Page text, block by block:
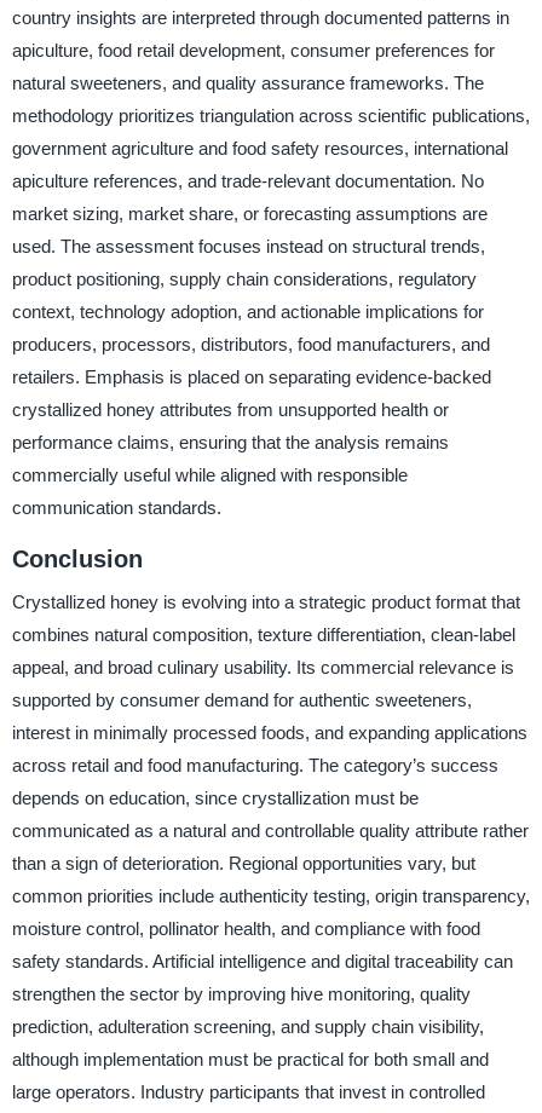
country insights are interpreted through documented patterns in
apiculture, food retail development, consumer preferences for
natural sweeteners, and quality assurance frameworks. The
methodology prioritizes triangulation across scientific publications,
government agriculture and food safety resources, international
apiculture references, and trade-relevant documentation. No
market sizing, market share, or forecasting assumptions are
used. The assessment focuses instead on structural trends,
product positioning, supply chain considerations, regulatory
context, technology adoption, and actionable implications for
producers, processors, distributors, food manufacturers, and
retailers. Emphasis is placed on separating evidence-backed
crystallized honey attributes from unsupported health or
performance claims, ensuring that the analysis remains
commercially useful while aligned with responsible
communication standards.
Conclusion
Crystallized honey is evolving into a strategic product format that
combines natural composition, texture differentiation, clean-label
appeal, and broad culinary usability. Its commercial relevance is
supported by consumer demand for authentic sweeteners,
interest in minimally processed foods, and expanding applications
across retail and food manufacturing. The category’s success
depends on education, since crystallization must be
communicated as a natural and controllable quality attribute rather
than a sign of deterioration. Regional opportunities vary, but
common priorities include authenticity testing, origin transparency,
moisture control, pollinator health, and compliance with food
safety standards. Artificial intelligence and digital traceability can
strengthen the sector by improving hive monitoring, quality
prediction, adulteration screening, and supply chain visibility,
although implementation must be practical for both small and
large operators. Industry participants that invest in controlled